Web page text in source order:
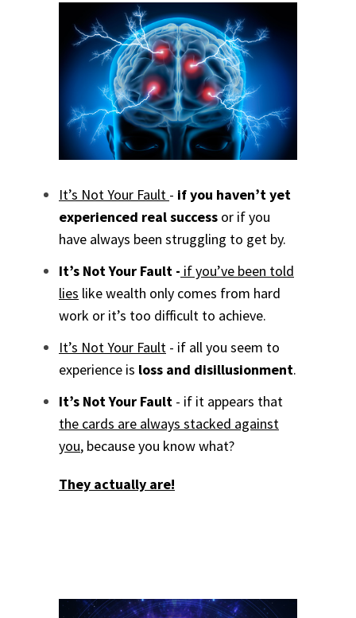
It’s Not Your Fault - if you haven’t yet
experienced real success or if you
have always been struggling to get by.
It’s Not Your Fault - if you’ve been told
lies like wealth only comes from hard
work or it’s too difficult to achieve.
It’s Not Your Fault - if all you seem to
experience is loss and disillusionment.
It’s Not Your Fault - if it appears that
the cards are always stacked against
you, because you know what?
They actually are!